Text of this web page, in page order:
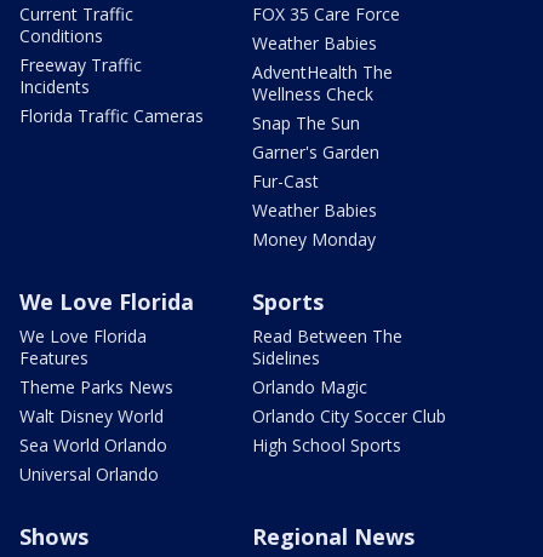
Current Traffic
Conditions
Freeway Traffic
Incidents
Florida Traffic Cameras
FOX 35 Care Force
Weather Babies
AdventHealth The
Wellness Check
Snap The Sun
Garner's Garden
Fur-Cast
Weather Babies
Money Monday
We Love Florida
We Love Florida
Features
Theme Parks News
Walt Disney World
Sea World Orlando
Universal Orlando
Sports
Read Between The
Sidelines
Orlando Magic
Orlando City Soccer Club
High School Sports
Shows Regional News